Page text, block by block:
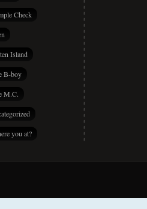
Check
Island
B-boy
M.C.
you at?